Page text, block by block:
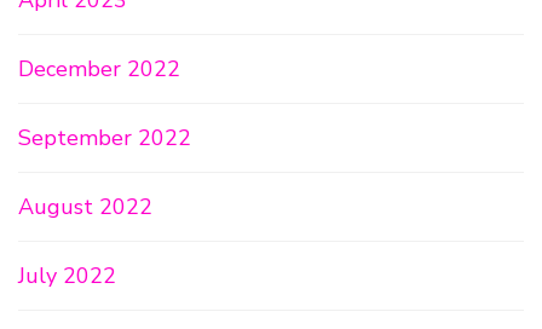
December 2022
September 2022
August 2022
July 2022